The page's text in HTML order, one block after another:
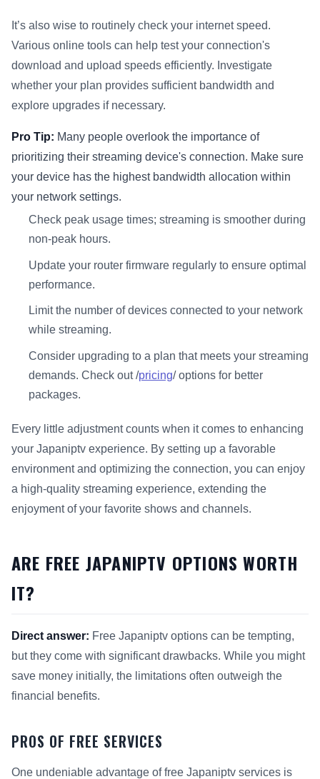
It’s also wise to routinely check your internet speed.
Various online tools can help test your connection's
download and upload speeds efficiently. Investigate
whether your plan provides sufficient bandwidth and
explore upgrades if necessary.
Pro Tip: Many people overlook the importance of
prioritizing their streaming device's connection. Make sure
your device has the highest bandwidth allocation within
your network settings.
Check peak usage times; streaming is smoother during
non-peak hours.
Update your router firmware regularly to ensure optimal
performance.
Limit the number of devices connected to your network
while streaming.
Consider upgrading to a plan that meets your streaming
demands. Check out /pricing/ options for better
packages.
Every little adjustment counts when it comes to enhancing
your Japaniptv experience. By setting up a favorable
environment and optimizing the connection, you can enjoy
a high-quality streaming experience, extending the
enjoyment of your favorite shows and channels.
ARE FREE JAPANIPTV OPTIONS WORTH
IT?
Direct answer: Free Japaniptv options can be tempting,
but they come with significant drawbacks. While you might
save money initially, the limitations often outweigh the
financial benefits.
PROS OF FREE SERVICES
One undeniable advantage of free Japaniptv services is